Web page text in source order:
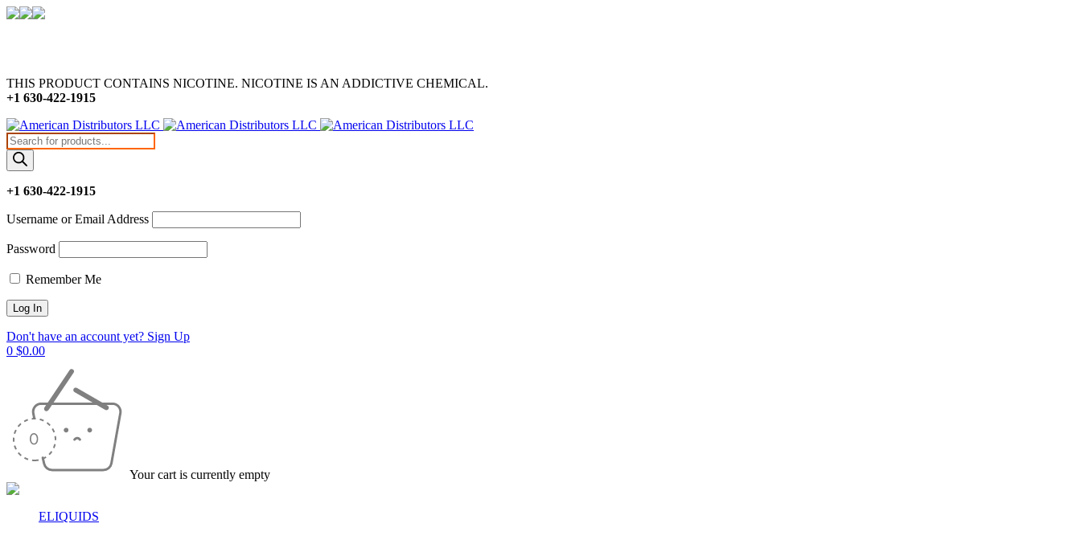
THIS PRODUCT CONTAINS NICOTINE. NICOTINE IS AN ADDICTIVE CHEMICAL.
+1 630-422-1915
Products
search
+1 630-422-1915
Username or Email Address
Password
Remember Me
Don't have an account yet? Sign Up
0 $0.00
Your cart is currently empty
ELIQUIDS